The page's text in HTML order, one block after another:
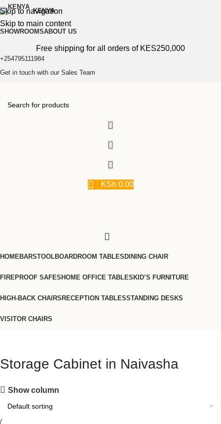
Skip to navigation
Skip to main content
KENYA
SHOWROOMSABOUT US
Free shipping for all orders of KES250,000
+254795111984
Get in touch with our Sales Team
KSh 0.00
HOMEBARSTOOLBOARDROOM TABLES DINING CHAIR
FIREPROOF SAFES HOME OFFICE TABLES KID’S FURNITURE
HIGH-BACK CHAIRS RECEPTION TABLESSTANDING DESKS
VISITOR CHAIRS
Storage Cabinet in Naivasha
Show column